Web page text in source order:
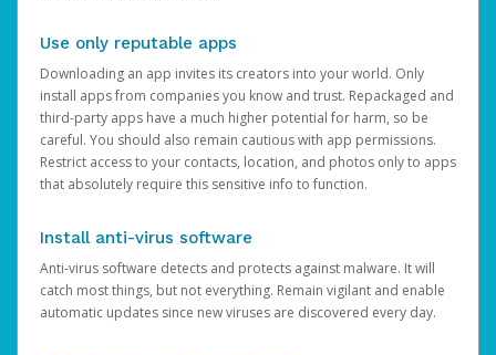
Use only reputable apps
Downloading an app invites its creators into your world. Only
install apps from companies you know and trust. Repackaged and
third-party apps have a much higher potential for harm, so be
careful. You should also remain cautious with app permissions.
Restrict access to your contacts, location, and photos only to apps
that absolutely require this sensitive info to function.
Install anti-virus software
Anti-virus software detects and protects against malware. It will
catch most things, but not everything. Remain vigilant and enable
automatic updates since new viruses are discovered every day.